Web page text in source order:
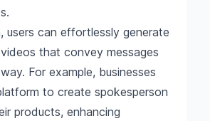
users can effortlessly generate
that convey messages
For example, businesses
to create spokesperson
products, enhancing